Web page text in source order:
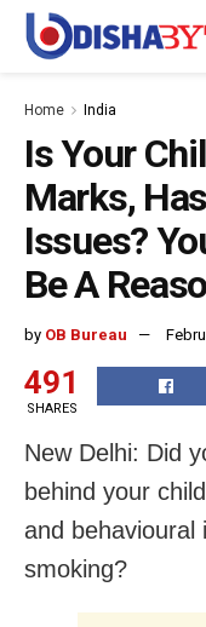
Home India
Is Your
Marks,
Issues?
Be A
by OB Bureau
491
SHARES
New Delhi: Did
behind your
and behavioural
smoking?